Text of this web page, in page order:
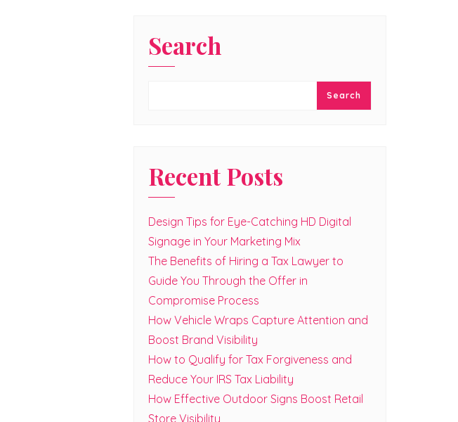
Search
Search
Recent Posts
Design Tips for Eye-Catching HD Digital
Signage in Your Marketing Mix
The Benefits of Hiring a Tax Lawyer to
Guide You Through the Offer in
Compromise Process
How Vehicle Wraps Capture Attention and
Boost Brand Visibility
How to Qualify for Tax Forgiveness and
Reduce Your IRS Tax Liability
How Effective Outdoor Signs Boost Retail
Store Visibility